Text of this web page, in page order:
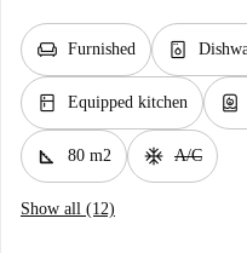
chair Furnished dishwasher_gen
kitchen Equipped kitchen water_heater
square_foot 80 m2 ac_unit A/C
Show all (12)